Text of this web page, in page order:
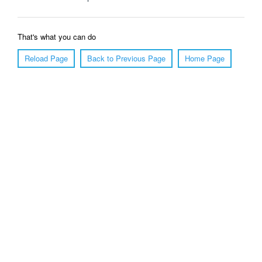
That's what you can do
Reload Page
Back to Previous Page Home Page